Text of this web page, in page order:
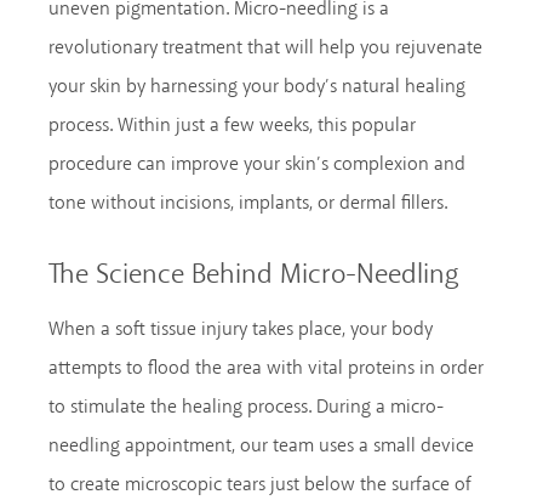
uneven pigmentation. Micro-needling is a
revolutionary treatment that will help you rejuvenate
your skin by harnessing your body’s natural healing
process. Within just a few weeks, this popular
procedure can improve your skin’s complexion and
tone without incisions, implants, or dermal fillers.
The Science Behind Micro-Needling
When a soft tissue injury takes place, your body
attempts to flood the area with vital proteins in order
to stimulate the healing process. During a micro-
needling appointment, our team uses a small device
to create microscopic tears just below the surface of